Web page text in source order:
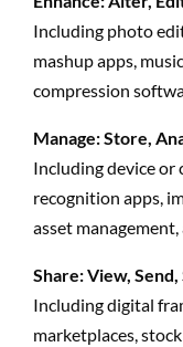
Including photo
mashup apps,
compression
Manage: Store,
Including device or
recognition apps,
asset
Share: View, Send,
Including digital
marketplaces,